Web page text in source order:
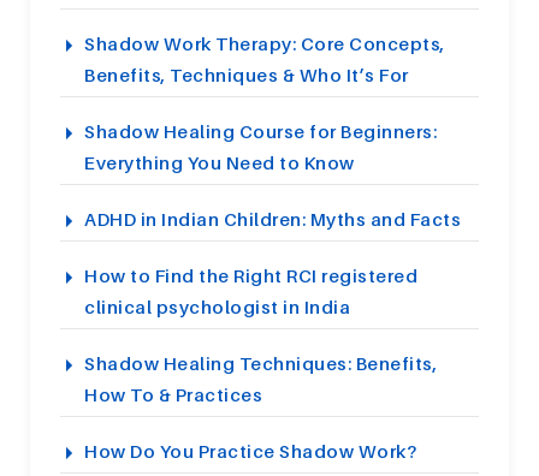
Shadow Work Therapy: Core Concepts,
Benefits, Techniques & Who It’s For
Shadow Healing Course for Beginners:
Everything You Need to Know
ADHD in Indian Children: Myths and Facts
How to Find the Right RCI registered
clinical psychologist in India
Shadow Healing Techniques: Benefits,
How To & Practices
How Do You Practice Shadow Work?